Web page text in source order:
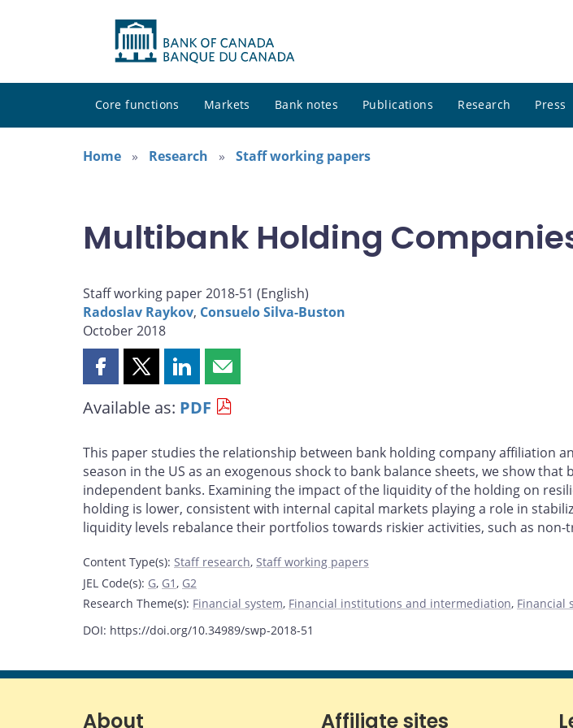
Core functions Markets Bank notes Publications Research Press
Home
Research Staff working papers
Multibank Holding
Staff working paper 2018-51 (English)
Radoslav Raykov, Consuelo Silva-Buston
October 2018
Share
page
Facebook
Share
page
X
Share
page
LinkedIn
Share
page
email
Available as: PDF
This paper studies the relationship between bank holding company affiliation
season in the US as an exogenous shock to bank balance sheets, we show
independent banks. Examining the impact of the liquidity of the holding on
holding is lower, consistent with internal capital markets playing a role in
liquidity levels rebalance their portfolios towards riskier activities, such as
Content Type(s): Staff research, Staff working papers
JEL Code(s): G, G1 , G2
Research Theme(s): Financial system, Financial institutions and intermediation, Financial
DOI: https://doi.org/10.34989/swp-2018-51
About Affiliate sites